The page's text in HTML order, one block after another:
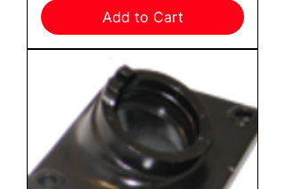
Add to Cart